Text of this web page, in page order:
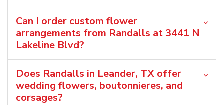
Can I order custom flower
arrangements from Randalls at 3441 N
Lakeline Blvd?
Does Randalls in Leander, TX offer
wedding flowers, boutonnieres, and
corsages?